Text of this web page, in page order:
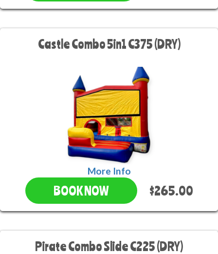
Castle Combo 5in1 C375 (DRY)
More Info
BOOK NOW $265.00
Pirate Combo Slide C225 (DRY)